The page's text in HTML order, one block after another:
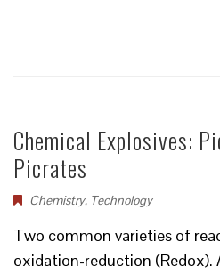
Chemical Explosives:
Picrates
Chemistry, Technology
Two common varieties of
oxidation-reduction (Redox).